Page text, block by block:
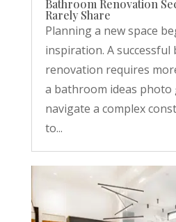
Bathroom Renovation
Rarely Share
Planning a new space
inspiration. A
renovation requires
a bathroom ideas photo
navigate a complex
to...